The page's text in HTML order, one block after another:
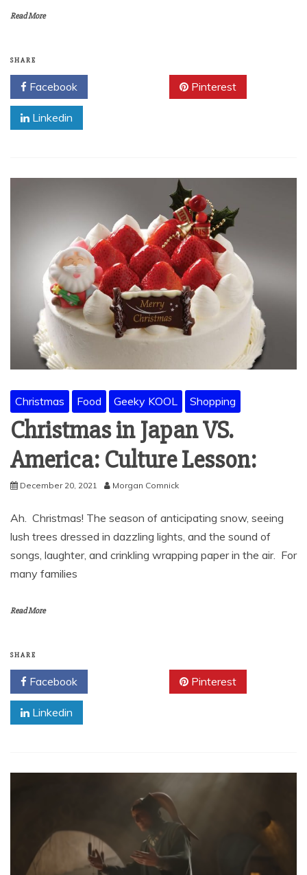
Read More
SHARE
Facebook Pinterest
Linkedin
Christmas Food Geeky KOOL Shopping
Christmas in Japan VS.
America: Culture Lesson:
December 20, 2021 Morgan Comnick
Ah. Christmas! The season of anticipating snow, seeing
lush trees dressed in dazzling lights, and the sound of
songs, laughter, and crinkling wrapping paper in the air. For
many families
Read More
SHARE
Facebook Pinterest
Linkedin